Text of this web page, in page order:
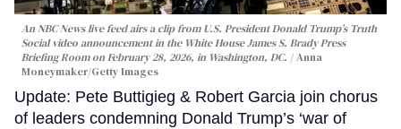
An NBC News live feed airs a clip from U.S. President Donald Trump’s Truth
Social video announcement in the White House James S. Brady Press
Briefing Room on February 28, 2026, in Washington, DC.
Anna
Moneymaker/Getty Images
Update: Pete Buttigieg & Robert Garcia join chorus
of leaders condemning Donald Trump’s ‘war of